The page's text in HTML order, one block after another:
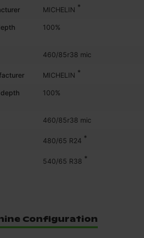
MICHELIN *
100%
460/85r38 mic
MICHELIN *
100%
460/85r38 mic
480/65 R24 *
540/65 R38 *
Configuration